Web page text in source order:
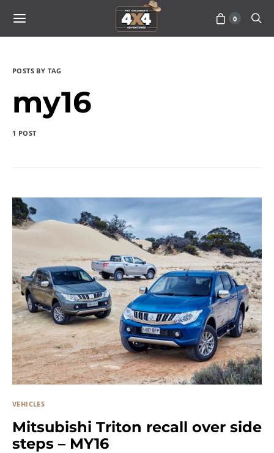
0
POSTS BY TAG
my16
1 POST
VEHICLES
Mitsubishi Triton recall over side
steps – MY16